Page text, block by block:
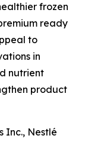
frozen
ready
to
in
nutrient
product
Inc., Nestlé